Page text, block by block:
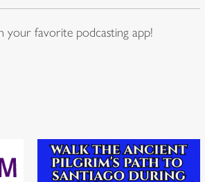
favorite podcasting app!